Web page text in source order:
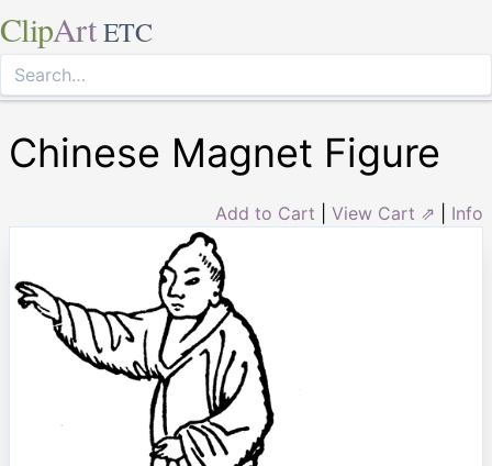
ClipArt ETC
Chinese Magnet Figure
Add to Cart View Cart ⇗ Info